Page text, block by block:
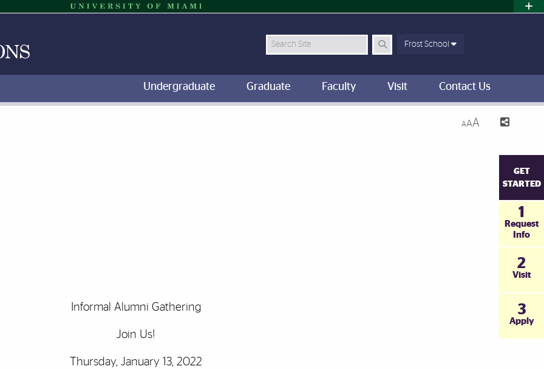
Search Site Frost School
Undergraduate Graduate Faculty Visit Contact Us
AAA
GET
STARTED
1
Request
Info
2
Visit
3
Apply
Informal Alumni Gathering
Join Us!
Thursday, January 13, 2022